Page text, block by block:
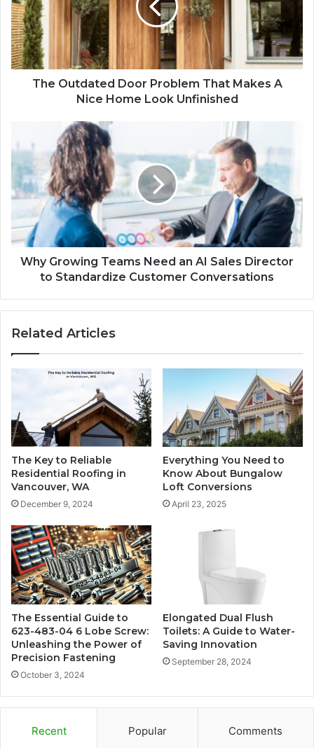
The Outdated Door Problem That Makes A
Nice Home Look Unfinished
Why Growing Teams Need an AI Sales Director
to Standardize Customer Conversations
Related Articles
The Key to Reliable
Residential Roofing in
Vancouver, WA
December 9, 2024
Everything You Need to
Know About Bungalow
Loft Conversions
April 23, 2025
The Essential Guide to
623-483-04 6 Lobe Screw:
Unleashing the Power of
Precision Fastening
October 3, 2024
Elongated Dual Flush
Toilets: A Guide to Water-
Saving Innovation
September 28, 2024
Recent Popular Comments